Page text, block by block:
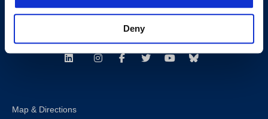
Deny
Consumer Information (ABA and USDOE Required Disclosures)
Follow us
LinkedInInstagramFacebookTwitterYoutubeBluesky
Map & Directions